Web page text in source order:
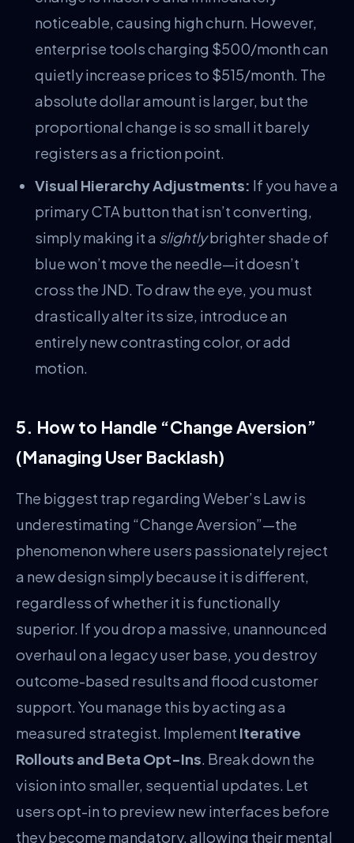
noticeable, causing high churn. However,
enterprise tools charging $500/month can
quietly increase prices to $515/month. The
absolute dollar amount is larger, but the
proportional change is so small it barely
registers as a friction point.
Visual Hierarchy Adjustments: If you have a
primary CTA button that isn’t converting,
simply making it a slightlybrighter shade of
blue won’t move the needle—it doesn’t
cross the JND. To draw the eye, you must
drastically alter its size, introduce an
entirely new contrasting color, or add
motion.
5. How to Handle “Change Aversion”
(Managing User Backlash)
The biggest trap regarding Weber’s Law is
underestimating “Change Aversion”—the
phenomenon where users passionately reject
a new design simply because it is different,
regardless of whether it is functionally
superior. If you drop a massive, unannounced
overhaul on a legacy user base, you destroy
outcome-based results and flood customer
support. You manage this by acting as a
measured strategist. Implement Iterative
Rollouts and Beta Opt-Ins. Break down the
vision into smaller, sequential updates. Let
users opt-in to preview new interfaces before
they become mandatory, allowing their mental